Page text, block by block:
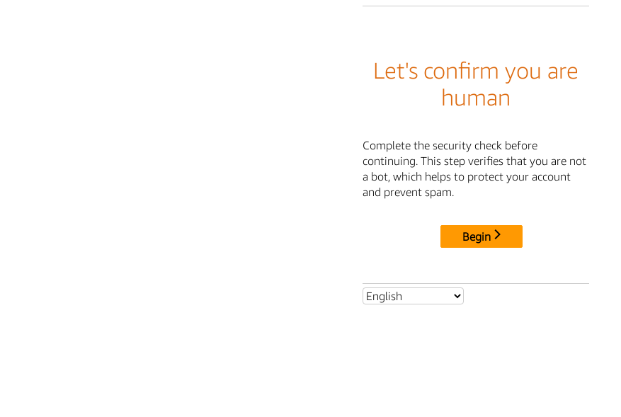
Let's confirm you are
human
Complete the security check before
continuing. This step verifies that you are not
a bot, which helps to protect your account
and prevent spam.
Begin